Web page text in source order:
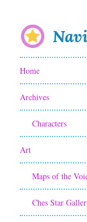
Home
Archives
Characters
Art
Maps of the
Ches Star